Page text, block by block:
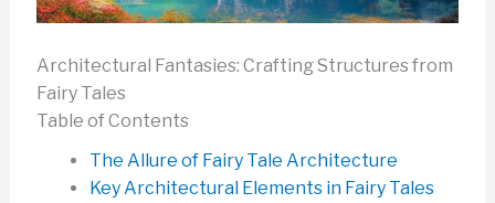
Architectural Fantasies: Crafting Structures from
Fairy Tales
Table of Contents
The Allure of Fairy Tale Architecture
Key Architectural Elements in Fairy Tales